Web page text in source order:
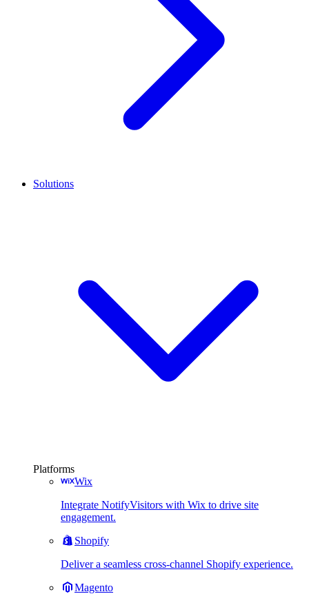
Solutions
Platforms
Wix
Integrate NotifyVisitors with Wix to drive site
engagement.
Shopify
Deliver a seamless cross-channel Shopify experience.
Magento